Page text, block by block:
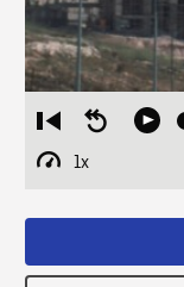
Restart
from
beginning
Seek
Play
1x
Playback